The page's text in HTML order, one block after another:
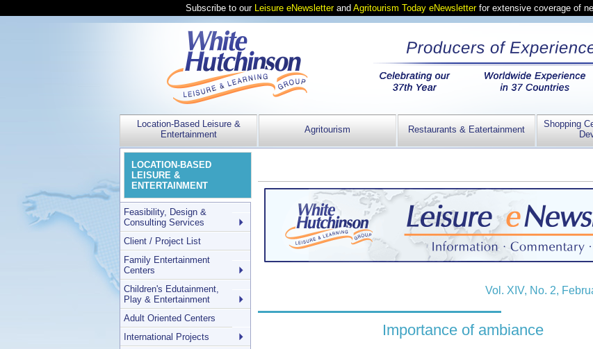
Subscribe to our Leisure eNewsletterand Agritourism Today eNewsletterfor extensive coverage of
Location-Based Leisure &
Entertainment
Agritourism Restaurants & Eatertainment
Shopping
Vol. XIV, No. 2,
Importance of ambiance
LOCATION-BASED
LEISURE &
ENTERTAINMENT
Feasibility, Design &
Consulting Services
Client / Project List
Family Entertainment
Centers
Children's Edutainment,
Play & Entertainment
Adult Oriented Centers
International Projects